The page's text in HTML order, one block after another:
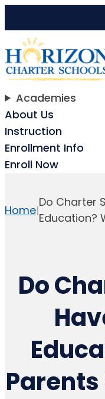
Academies
About Us
Instruction
Enrollment Info
Enroll Now
Home|
Do Charter
Education?
Do